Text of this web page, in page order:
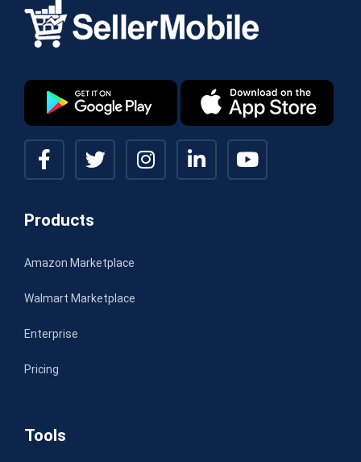
Products
Amazon Marketplace
Walmart Marketplace
Enterprise
Pricing
Tools